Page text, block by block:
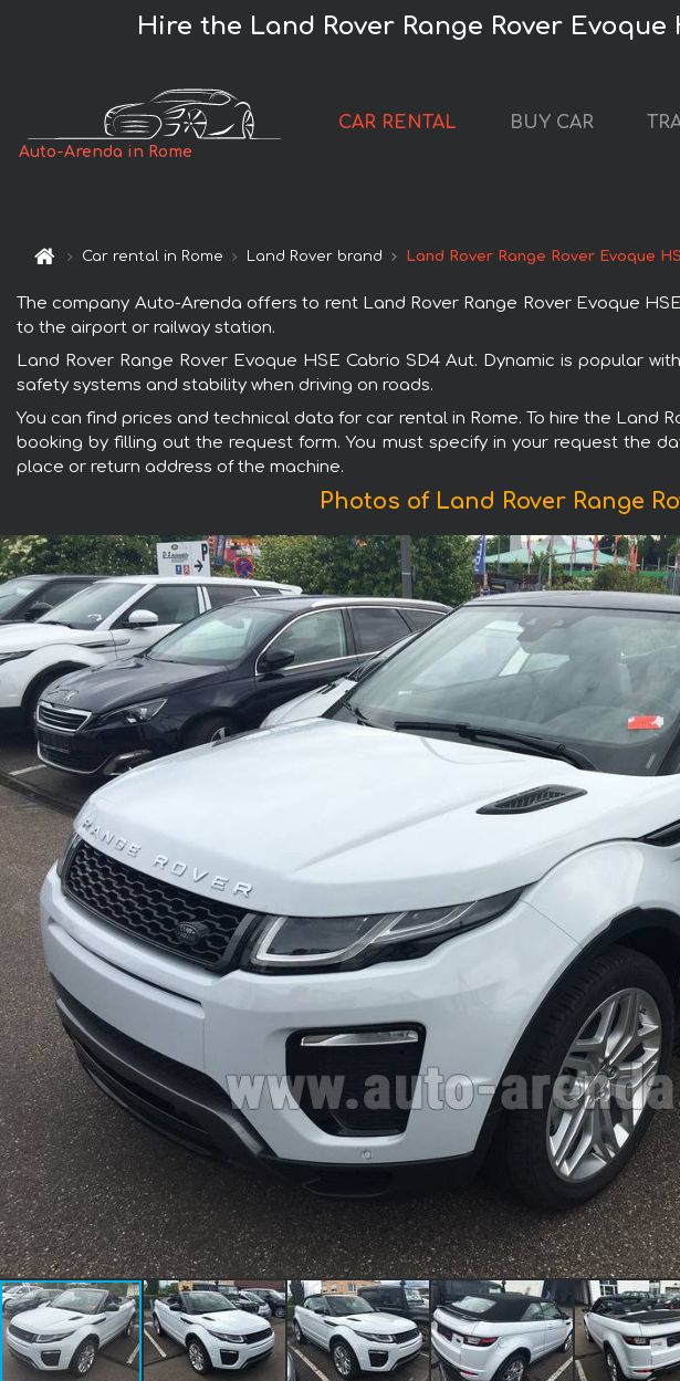
Hire the Land Rover Range Rover
Auto-Arenda in Rome
CAR RENTAL BUY CAR
Car rental in Rome Land Rover brand Land Rover Range Rover Evoque
The company Auto-Arenda offers to rent Land Rover Range Rover Evoque
to the airport or railway station.
Land Rover Range Rover Evoque HSE Cabrio SD4 Aut. Dynamic is popular
safety systems and stability when driving on roads.
You can find prices and technical data for car rental in Rome. To hire the Land
booking by filling out the request form. You must specify in your request the
place or return address of the machine.
Photos of Land Rover Range